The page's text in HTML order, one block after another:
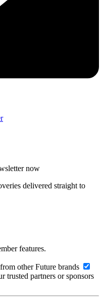
now
delivered straight to
features.
other Future brands
trusted partners or sponsors